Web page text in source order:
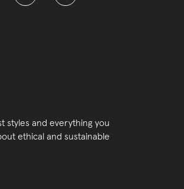
styles and everything you
ethical and sustainable